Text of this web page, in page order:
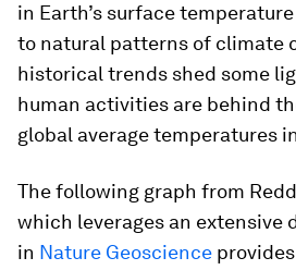
in Earth’s surface
to natural patterns of climate
historical trends shed some
human activities are behind
global average temperatures
The following graph from
which leverages an extensive
in Nature Geoscience